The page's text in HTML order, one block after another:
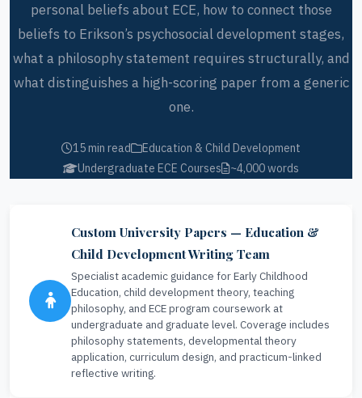
personal beliefs about ECE, how to connect those
beliefs to Erikson’s psychosocial development stages,
what a philosophy statement requires structurally, and
what distinguishes a high-scoring paper from a generic
one.
15 min read
Education & Child Development
Undergraduate ECE Courses
~4,000 words
Custom University Papers — Education &
Child Development Writing Team
Specialist academic guidance for Early Childhood
Education, child development theory, teaching
philosophy, and ECE program coursework at
undergraduate and graduate level. Coverage includes
philosophy statements, developmental theory
application, curriculum design, and practicum-linked
reflective writing.